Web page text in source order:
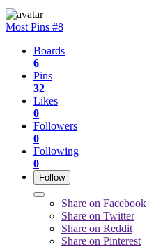
Most Pins #8
Boards
6
Pins
32
Likes
0
Followers
0
Following
0
Follow
Share on Facebook
Share on Twitter
Share on Reddit
Share on Pinterest